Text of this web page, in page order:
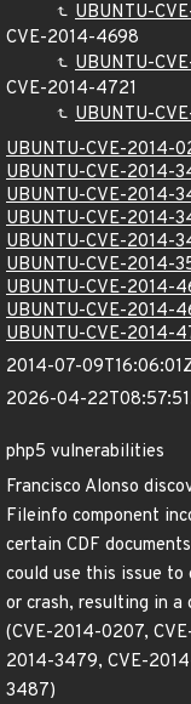
UBUNTU-
CVE-2014-4698
UBUNTU-
CVE-2014-4721
UBUNTU-
UBUNTU-CVE-2014-
UBUNTU-CVE-2014-
UBUNTU-CVE-2014-
UBUNTU-CVE-2014-
UBUNTU-CVE-2014-
UBUNTU-CVE-2014-
UBUNTU-CVE-2014-
UBUNTU-CVE-2014-
UBUNTU-CVE-2014-
2014-07-
2026-04-
php5 vulnerabilities
Francisco Alonso
Fileinfo component
certain CDF
could use this issue to
or crash, resulting in a
(CVE-2014-0207,
2014-3479, CVE-
3487)